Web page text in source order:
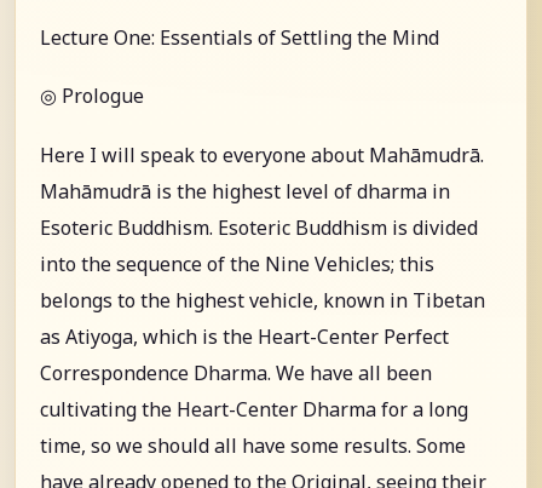
Lecture One: Essentials of Settling the Mind
◎ Prologue
Here I will speak to everyone about Mahāmudrā.
Mahāmudrā is the highest level of dharma in
Esoteric Buddhism. Esoteric Buddhism is divided
into the sequence of the Nine Vehicles; this
belongs to the highest vehicle, known in Tibetan
as Atiyoga, which is the Heart-Center Perfect
Correspondence Dharma. We have all been
cultivating the Heart-Center Dharma for a long
time, so we should all have some results. Some
have already opened to the Original, seeing their